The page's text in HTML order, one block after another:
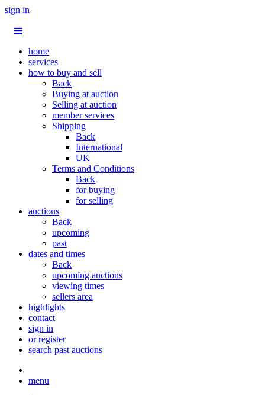
sign in
home
services
how to buy and sell
Back
Buying at auction
Selling at auction
member services
Shipping
Back
International
UK
Terms and Conditions
Back
for buying
for selling
auctions
Back
upcoming
past
dates and times
Back
upcoming auctions
viewing times
sellers area
highlights
contact
sign in
or register
search past auctions
menu